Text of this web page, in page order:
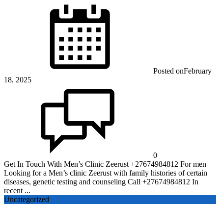
Posted onFebruary
18, 2025
0
Get In Touch With Men’s Clinic Zeerust +27674984812 For men
Looking for a Men’s clinic Zeerust with family histories of certain
diseases, genetic testing and counseling Call +27674984812 In
recent ...
Uncategorized